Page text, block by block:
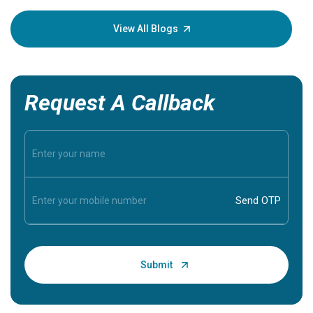
your
View All Blogs
Request A Callback